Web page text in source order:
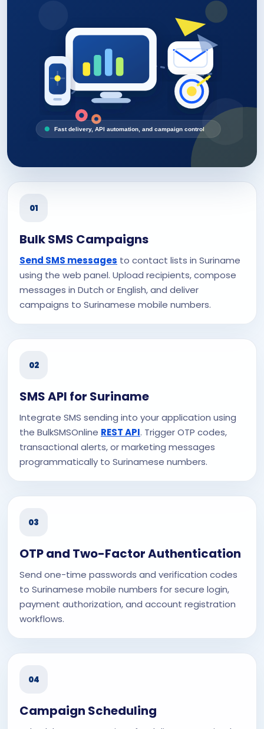
Fast delivery, API automation, and campaign control
01
Bulk SMS Campaigns
Send SMS messages to contact lists in Suriname
using the web panel. Upload recipients, compose
messages in Dutch or English, and deliver
campaigns to Surinamese mobile numbers.
02
SMS API for Suriname
Integrate SMS sending into your application using
the BulkSMSOnline REST API. Trigger OTP codes,
transactional alerts, or marketing messages
programmatically to Surinamese numbers.
03
OTP and Two-Factor Authentication
Send one-time passwords and verification codes
to Surinamese mobile numbers for secure login,
payment authorization, and account registration
workflows.
04
Campaign Scheduling